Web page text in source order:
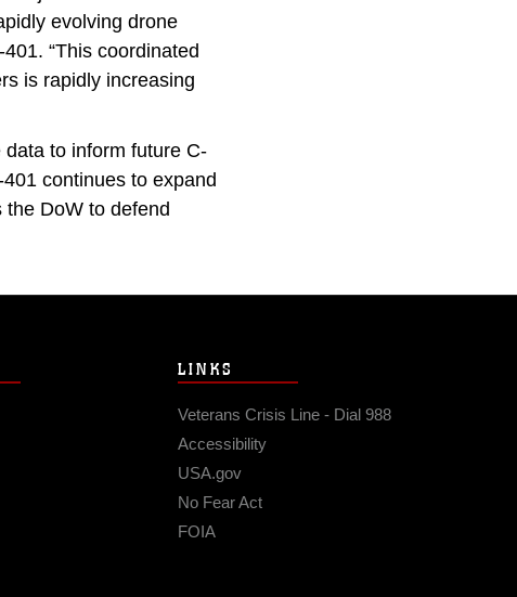
evolving drone
“This coordinated
is rapidly increasing
to inform future C-
continues to expand
DoW to defend
LINKS
Veterans Crisis Line - Dial 988
Accessibility
USA.gov
No Fear Act
FOIA